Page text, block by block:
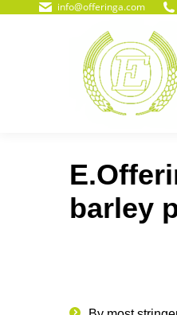
info@offeringa.com
barley